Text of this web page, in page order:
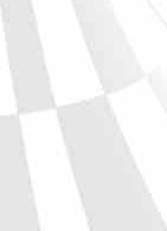
Discount code:
Phone
Full Name
Company